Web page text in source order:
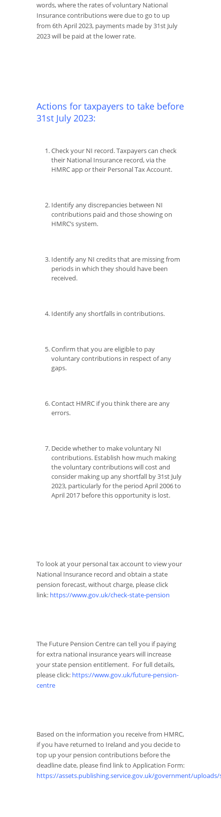
words, where the rates of voluntary National
Insurance contributions were due to go to up
from 6th April 2023, payments made by 31st July
2023 will be paid at the lower rate.
Actions for taxpayers to take before
31st July 2023:
Check your NI record. Taxpayers can check
their National Insurance record, via the
HMRC app or their Personal Tax Account.
Identify any discrepancies between NI
contributions paid and those showing on
HMRC’s system.
Identify any NI credits that are missing from
periods in which they should have been
received.
Identify any shortfalls in contributions.
Confirm that you are eligible to pay
voluntary contributions in respect of any
gaps.
Contact HMRC if you think there are any
errors.
Decide whether to make voluntary NI
contributions. Establish how much making
the voluntary contributions will cost and
consider making up any shortfall by 31st July
2023, particularly for the period April 2006 to
April 2017 before this opportunity is lost.
To look at your personal tax account to view your
National Insurance record and obtain a state
pension forecast, without charge, please click
link: https://www.gov.uk/check-state-pension
The Future Pension Centre can tell you if paying
for extra national insurance years will increase
your state pension entitlement. For full details,
please click: https://www.gov.uk/future-pension-
centre
Based on the information you receive from HMRC,
if you have returned to Ireland and you decide to
top up your pension contributions before the
deadline date, please find link to Application Form:
https://assets.publishing.service.gov.uk/government/